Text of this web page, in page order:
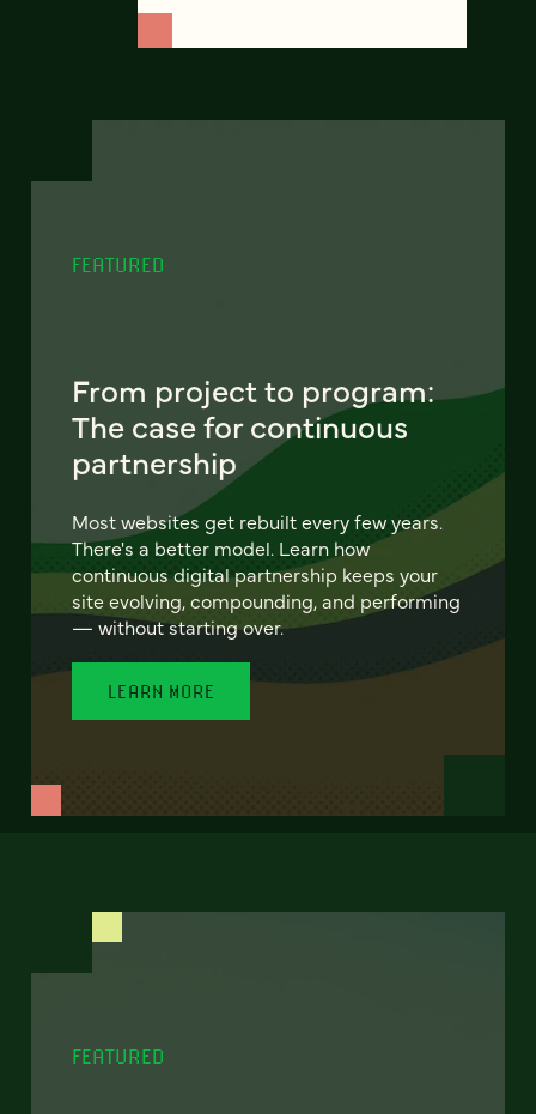
FEATURED
From project to program:
The case for continuous
partnership
Most websites get rebuilt every few years.
There's a better model. Learn how
continuous digital partnership keeps your
site evolving, compounding, and performing
— without starting over.
LEARN MORE
FEATURED